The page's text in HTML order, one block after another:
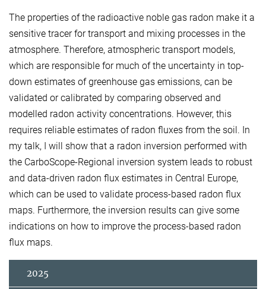
The properties of the radioactive noble gas radon make it a
sensitive tracer for transport and mixing processes in the
atmosphere. Therefore, atmospheric transport models,
which are responsible for much of the uncertainty in top-
down estimates of greenhouse gas emissions, can be
validated or calibrated by comparing observed and
modelled radon activity concentrations. However, this
requires reliable estimates of radon fluxes from the soil. In
my talk, I will show that a radon inversion performed with
the CarboScope-Regional inversion system leads to robust
and data-driven radon flux estimates in Central Europe,
which can be used to validate process-based radon flux
maps. Furthermore, the inversion results can give some
indications on how to improve the process-based radon
flux maps.
2025